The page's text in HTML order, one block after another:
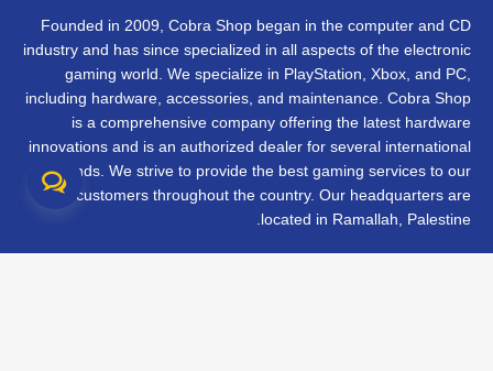
Founded in 2009, Cobra Shop began in the computer and CD
industry and has since specialized in all aspects of the electronic
gaming world. We specialize in PlayStation, Xbox, and PC,
including hardware, accessories, and maintenance. Cobra Shop
is a comprehensive company offering the latest hardware
innovations and is an authorized dealer for several international
brands. We strive to provide the best gaming services to our
customers throughout the country. Our headquarters are
located in Ramallah, Palestine.